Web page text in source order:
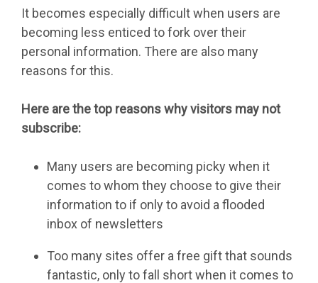
It becomes especially difficult when users are
becoming less enticed to fork over their
personal information. There are also many
reasons for this.
Here are the top reasons why visitors may not
subscribe:
Many users are becoming picky when it
comes to whom they choose to give their
information to if only to avoid a flooded
inbox of newsletters
Too many sites offer a free gift that sounds
fantastic, only to fall short when it comes to